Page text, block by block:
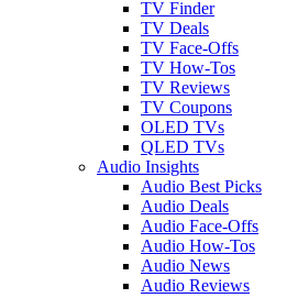
TV Finder
TV Deals
TV Face-Offs
TV How-Tos
TV Reviews
TV Coupons
OLED TVs
QLED TVs
Audio Insights
Audio Best Picks
Audio Deals
Audio Face-Offs
Audio How-Tos
Audio News
Audio Reviews